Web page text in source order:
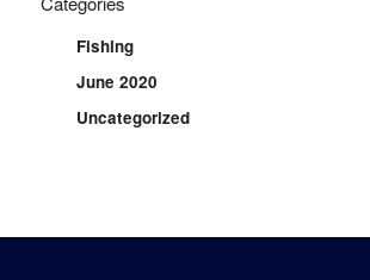
Fishing
June 2020
Uncategorized